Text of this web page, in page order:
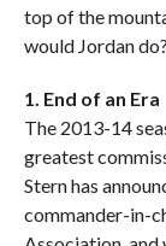
top of the
would Jordan
1. End of an Era
The 2013-14
greatest
Stern has
commander-in-